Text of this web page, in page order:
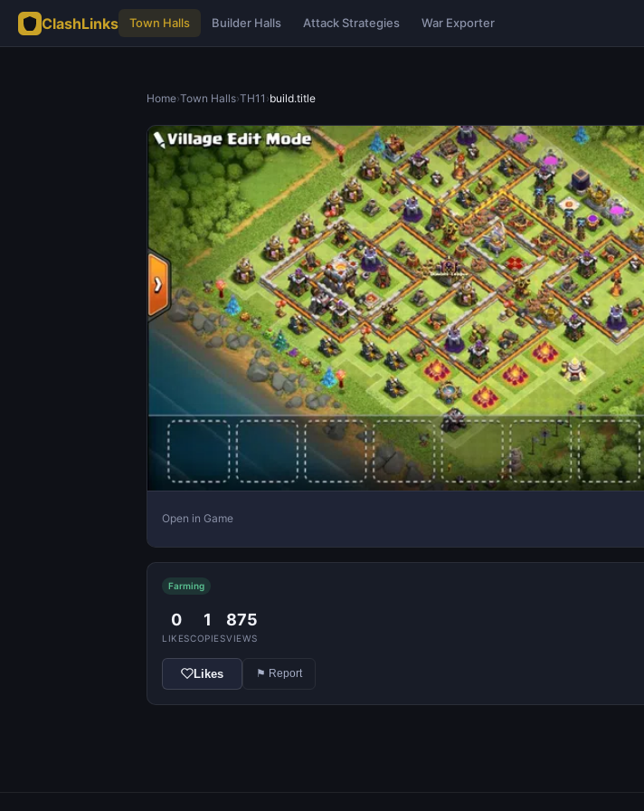
ClashLinks Town Halls Builder Halls Attack Strategies War Exporter
Home›Town Halls›TH11 ›build.title
Open in Game
Farming
0
LIKES
1
COPIES
875
VIEWS
Likes ⚑ Report